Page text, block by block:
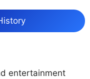
entertainment